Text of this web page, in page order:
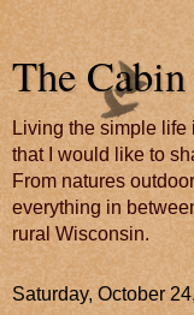
The
Living the simple
that I would like to
From natures
everything in
rural Wisconsin.
Saturday, October